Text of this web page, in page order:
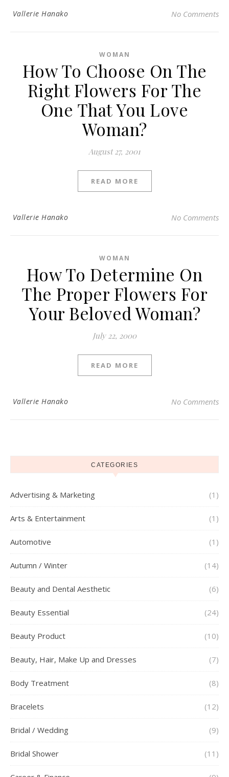
Vallerie Hanako No Comments
WOMAN
How To Choose On The
Right Flowers For The
One That You Love
Woman?
August 27, 2001
READ MORE
Vallerie Hanako No Comments
WOMAN
How To Determine On
The Proper Flowers For
Your Beloved Woman?
July 22, 2000
READ MORE
Vallerie Hanako No Comments
CATEGORIES
Advertising & Marketing (1)
Arts & Entertainment (1)
Automotive (1)
Autumn / Winter (14)
Beauty and Dental Aesthetic (6)
Beauty Essential (24)
Beauty Product (10)
Beauty, Hair, Make Up and Dresses (7)
Body Treatment (8)
Bracelets (12)
Bridal / Wedding (9)
Bridal Shower (11)